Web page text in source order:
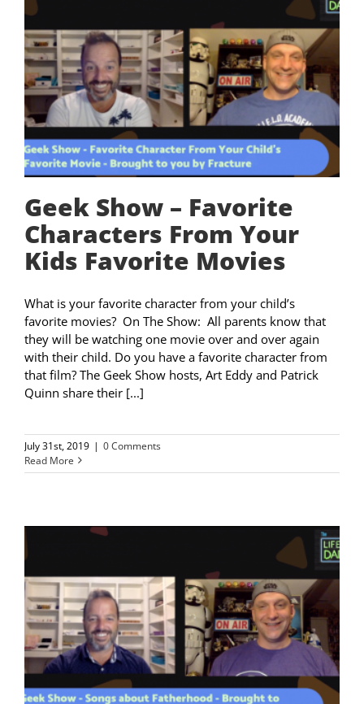
Geek Show – Favorite
Characters From Your
Kids Favorite Movies
What is your favorite character from your child’s
favorite movies? On The Show: All parents know that
they will be watching one movie over and over again
with their child. Do you have a favorite character from
that film? The Geek Show hosts, Art Eddy and Patrick
Quinn share their [...]
July 31st, 2019 | 0 Comments
Read More